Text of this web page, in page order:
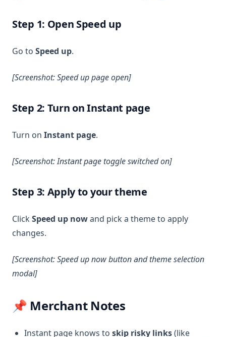
Step 1: Open Speed up
Go to Speed up.
[Screenshot: Speed up page open]
Step 2: Turn on Instant page
Turn on Instant page.
[Screenshot: Instant page toggle switched on]
Step 3: Apply to your theme
ClickSpeed up nowand pick a theme to apply
changes.
[Screenshot: Speed up now button and theme selection
modal]
📌 Merchant Notes
Instant page knows to skip risky links(like